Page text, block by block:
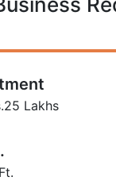
Lakhs